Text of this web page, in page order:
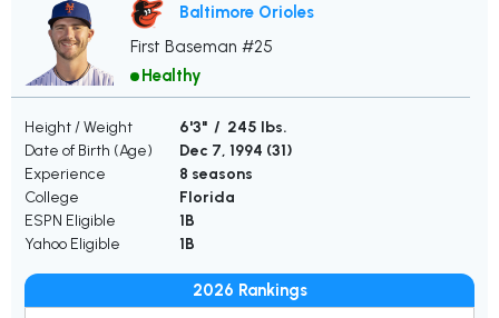
Baltimore Orioles
First Baseman #25
Healthy
Height / Weight
6'3" / 245 lbs.
Date of Birth (Age)
Dec 7, 1994 (31)
Experience
8 seasons
College
Florida
ESPN Eligible
1B
Yahoo Eligible
1B
2026 Rankings